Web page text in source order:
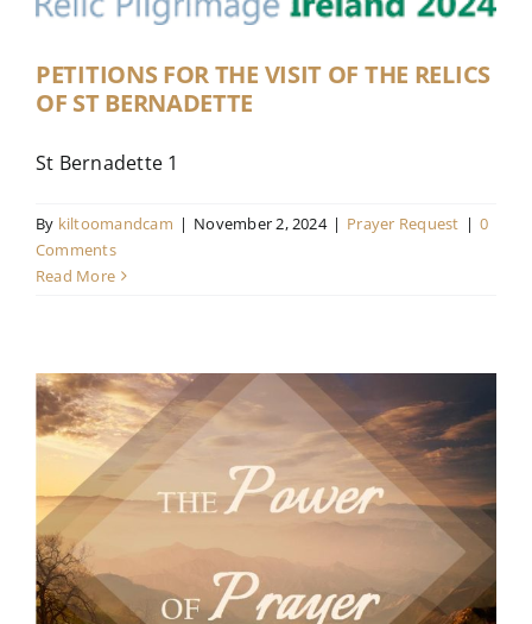
Contact
PETITIONS FOR THE VISIT OF THE RELICS
OF ST BERNADETTE
St Bernadette 1
By kiltoomandcam | November 2, 2024 | Prayer Request | 0
Comments
Read More